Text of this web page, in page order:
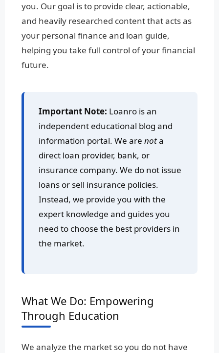
you. Our goal is to provide clear, actionable,
and heavily researched content that acts as
your personal finance and loan guide,
helping you take full control of your financial
future.
Important Note: Loanro is an
independent educational blog and
information portal. We arenota
direct loan provider, bank, or
insurance company. We do not issue
loans or sell insurance policies.
Instead, we provide you with the
expert knowledge and guides you
need to choose the best providers in
the market.
What We Do: Empowering
Through Education
We analyze the market so you do not have